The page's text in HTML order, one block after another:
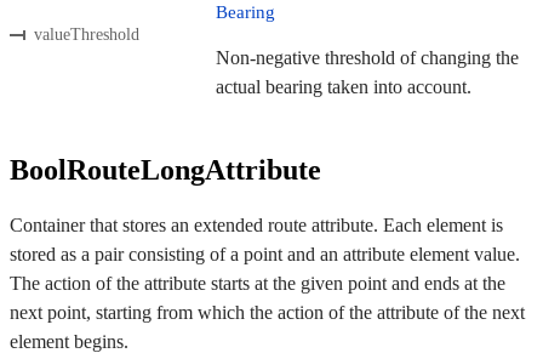
valueThreshold
Bearing
Non-negative threshold of changing the
actual bearing taken into account.
BoolRouteLongAttribute
Container that stores an extended route attribute. Each element is
stored as a pair consisting of a point and an attribute element value.
The action of the attribute starts at the given point and ends at the
next point, starting from which the action of the attribute of the next
element begins.